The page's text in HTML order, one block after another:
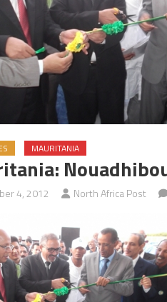
MAURITANIA
4, 2012 North Africa Post